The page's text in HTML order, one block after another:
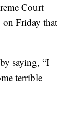
Court
on Friday that
saying, “I
terrible